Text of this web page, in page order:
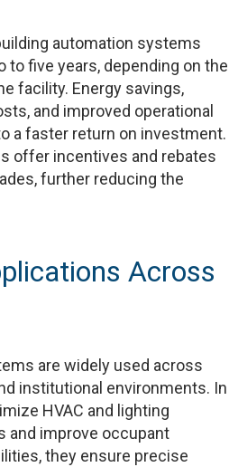
automation systems
five years, depending on the
facility. Energy savings,
and improved operational
a faster return on investment.
offer incentives and rebates
further reducing the
Across
are widely used across
institutional environments. In
HVAC and lighting
and improve occupant
they ensure precise